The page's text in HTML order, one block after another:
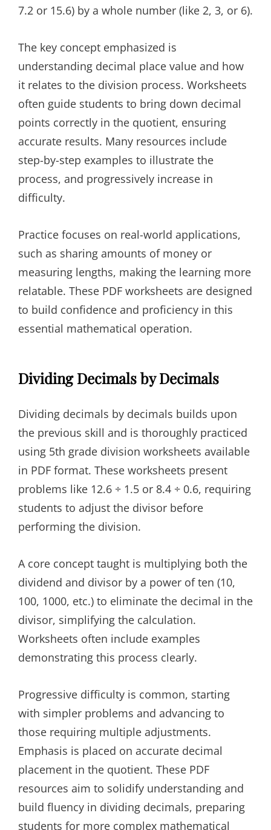
7.2 or 15.6) by a whole number (like 2, 3, or 6).
The key concept emphasized is
understanding decimal place value and how
it relates to the division process. Worksheets
often guide students to bring down decimal
points correctly in the quotient, ensuring
accurate results. Many resources include
step-by-step examples to illustrate the
process, and progressively increase in
difficulty.
Practice focuses on real-world applications,
such as sharing amounts of money or
measuring lengths, making the learning more
relatable. These PDF worksheets are designed
to build confidence and proficiency in this
essential mathematical operation.
Dividing Decimals by Decimals
Dividing decimals by decimals builds upon
the previous skill and is thoroughly practiced
using 5th grade division worksheets available
in PDF format. These worksheets present
problems like 12.6 ÷ 1.5 or 8.4 ÷ 0.6, requiring
students to adjust the divisor before
performing the division.
A core concept taught is multiplying both the
dividend and divisor by a power of ten (10,
100, 1000, etc.) to eliminate the decimal in the
divisor, simplifying the calculation.
Worksheets often include examples
demonstrating this process clearly.
Progressive difficulty is common, starting
with simpler problems and advancing to
those requiring multiple adjustments.
Emphasis is placed on accurate decimal
placement in the quotient. These PDF
resources aim to solidify understanding and
build fluency in dividing decimals, preparing
students for more complex mathematical